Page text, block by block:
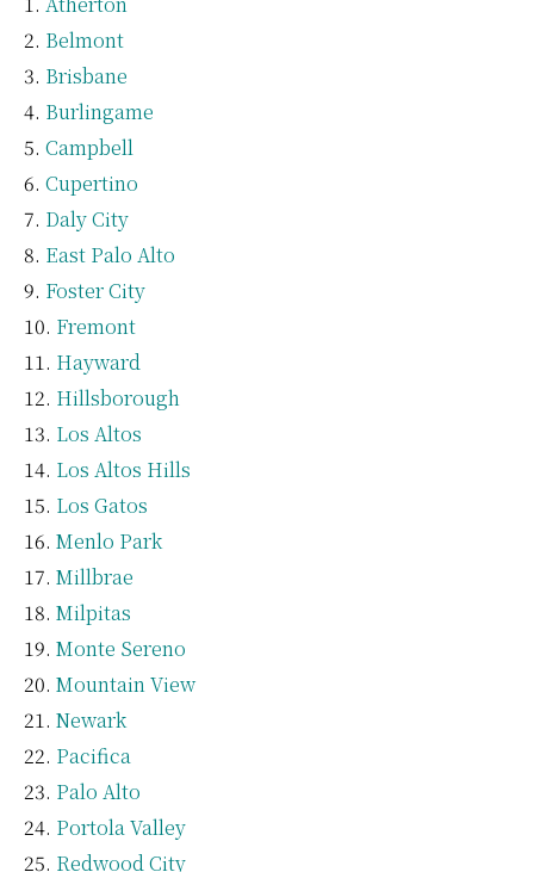
Belmont
Brisbane
Burlingame
Campbell
Cupertino
Daly City
East Palo Alto
Foster City
Fremont
Hayward
Hillsborough
Los Altos
Los Altos Hills
Los Gatos
Menlo Park
Millbrae
Milpitas
Monte Sereno
Mountain View
Newark
Pacifica
Palo Alto
Portola Valley
Redwood City